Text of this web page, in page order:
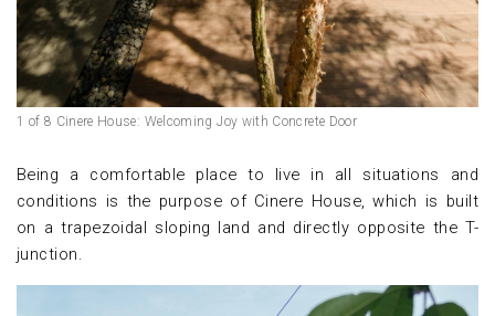
1 of 8 Cinere House: Welcoming Joy with Concrete Door
Being a comfortable place to live in all situations and
conditions is the purpose of Cinere House, which is built
on a trapezoidal sloping land and directly opposite the T-
junction.